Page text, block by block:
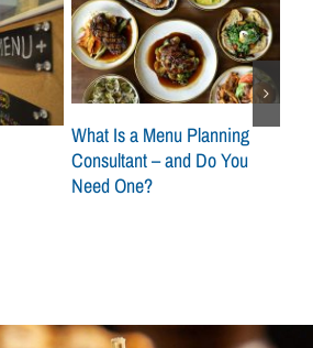
What Is a Menu Planning
Consultant – and Do You
Need One?